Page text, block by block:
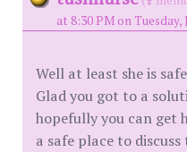
at 8:30 PM on Tuesday,
Well at least she is
Glad you got to a
hopefully you can get
a safe place to